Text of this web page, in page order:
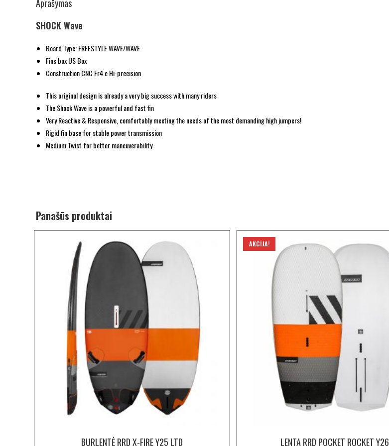
Aprašymas
SHOCK Wave
Board Type: FREESTYLE WAVE/WAVE
Fins box US Box
Construction CNC Fr4.c Hi-precision
This original design is already a very big success with many riders
The Shock Wave is a powerful and fast fin
Very Reactive & Responsive, comfortably meeting the needs of the most demanding high jumpers!
Rigid fin base for stable power transmission
Medium Twist for better maneuverability
Panašūs produktai
BURLENTĖ RRD X-FIRE Y25 LTD
AKCIJA!
LENTA RRD POCKET ROCKET Y26